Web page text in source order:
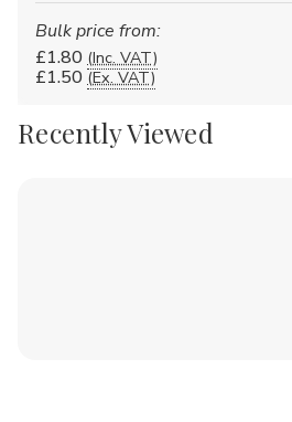
Bulk price from:
£1.80 (Inc. VAT)
£1.50 (Ex. VAT)
Recently Viewed